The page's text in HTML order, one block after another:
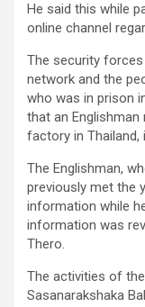
He said this while
online channel
The security
network and the
who was in prison
that an Englishman
factory in
The Englishman,
previously met the
information while
information was
Thero.
The activities of
Sasanarakshaka